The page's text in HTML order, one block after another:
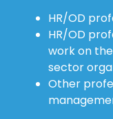
HR/OD
HR/OD
work on
sector
Other